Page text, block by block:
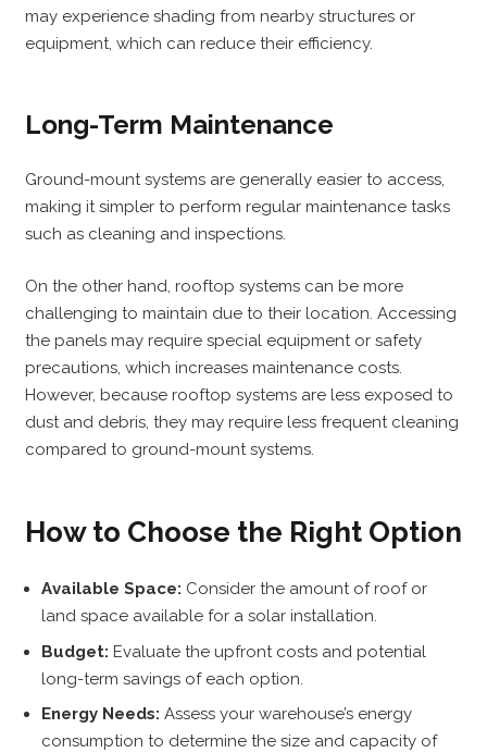
may experience shading from nearby structures or
equipment, which can reduce their efficiency.
Long-Term Maintenance
Ground-mount systems are generally easier to access,
making it simpler to perform regular maintenance tasks
such as cleaning and inspections.
On the other hand, rooftop systems can be more
challenging to maintain due to their location. Accessing
the panels may require special equipment or safety
precautions, which increases maintenance costs.
However, because rooftop systems are less exposed to
dust and debris, they may require less frequent cleaning
compared to ground-mount systems.
How to Choose the Right Option
Available Space: Consider the amount of roof or
land space available for a solar installation.
Budget: Evaluate the upfront costs and potential
long-term savings of each option.
Energy Needs: Assess your warehouse’s energy
consumption to determine the size and capacity of